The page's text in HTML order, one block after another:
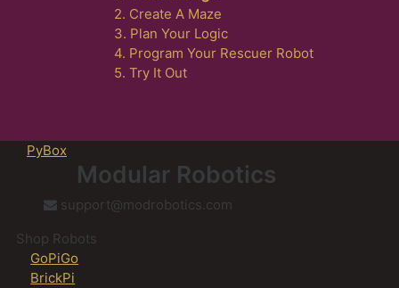
2. Create A Maze
3. Plan Your Logic
4. Program Your Rescuer Robot
5. Try It Out
PyBox
Modular Robotics
support@modrobotics.com
Shop Robots
GoPiGo
BrickPi